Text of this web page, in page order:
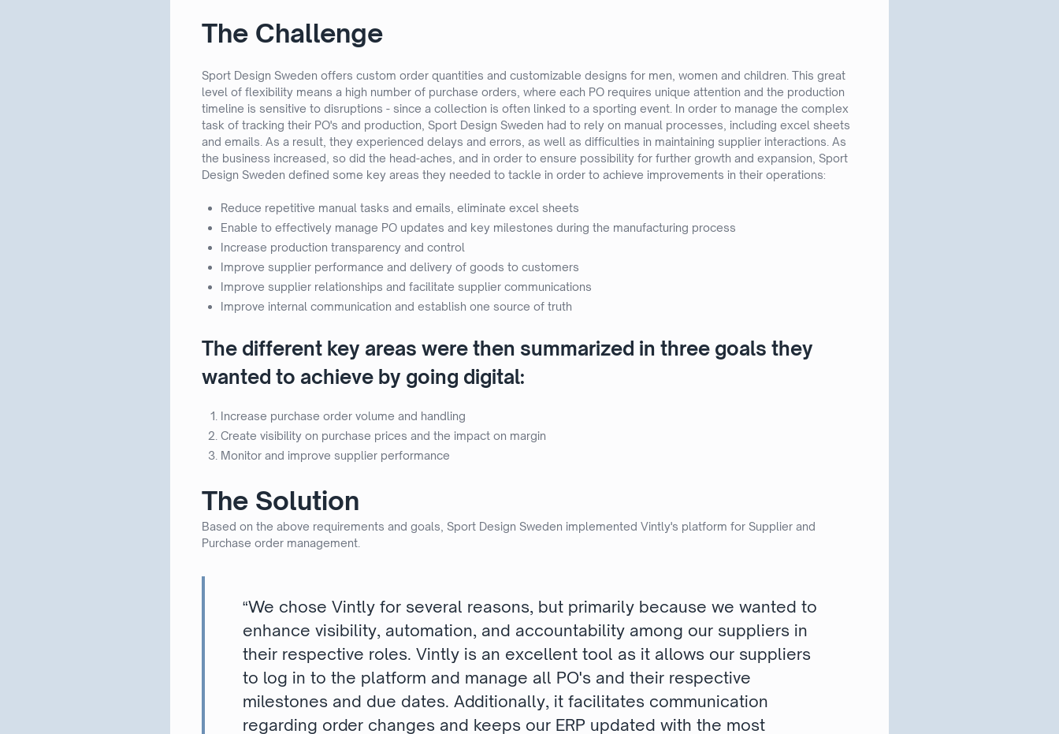
The Challenge
Sport Design Sweden offers custom order quantities and customizable designs for men, women and children. This great
level of flexibility means a high number of purchase orders, where each PO requires unique attention and the production
timeline is sensitive to disruptions - since a collection is often linked to a sporting event. In order to manage the complex
task of tracking their PO's and production, Sport Design Sweden had to rely on manual processes, including excel sheets
and emails. As a result, they experienced delays and errors, as well as difficulties in maintaining supplier interactions. As
the business increased, so did the head-aches, and in order to ensure possibility for further growth and expansion, Sport
Design Sweden defined some key areas they needed to tackle in order to achieve improvements in their operations:
Reduce repetitive manual tasks and emails, eliminate excel sheets
Enable to effectively manage PO updates and key milestones during the manufacturing process
Increase production transparency and control
Improve supplier performance and delivery of goods to customers
Improve supplier relationships and facilitate supplier communications
Improve internal communication and establish one source of truth
The different key areas were then summarized in three goals they
wanted to achieve by going digital:
Increase purchase order volume and handling
Create visibility on purchase prices and the impact on margin
Monitor and improve supplier performance
The Solution
Based on the above requirements and goals, Sport Design Sweden implemented Vintly's platform for Supplier and
Purchase order management.
“We chose Vintly for several reasons, but primarily because we wanted to
enhance visibility, automation, and accountability among our suppliers in
their respective roles. Vintly is an excellent tool as it allows our suppliers
to log in to the platform and manage all PO's and their respective
milestones and due dates. Additionally, it facilitates communication
regarding order changes and keeps our ERP updated with the most